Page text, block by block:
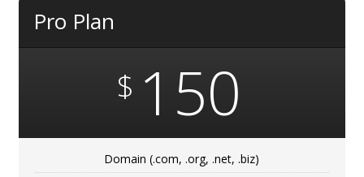
Pro Plan
$ 150
Domain (.com, .org, .net, .biz)